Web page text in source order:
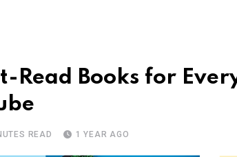
Read Books for
READ 1 YEAR AGO